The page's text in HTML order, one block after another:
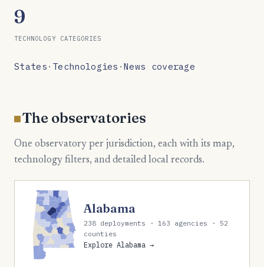
9
TECHNOLOGY CATEGORIES
States · Technologies ·News coverage
The observatories
One observatory per jurisdiction, each with its map,
technology filters, and detailed local records.
Alabama
238 deployments · 163 agencies · 52
counties
Explore Alabama →